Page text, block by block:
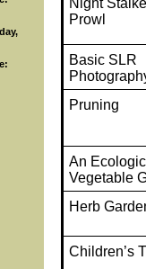
Prowl
Basic SLR
Pruning
An
Vegetable
Herb
Children’s